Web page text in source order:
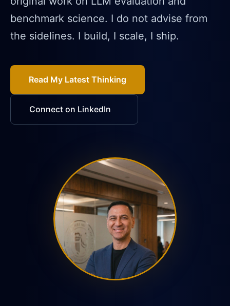
benchmark science. I do not advise from
the sidelines. I build, I scale, I ship.
Read My Latest Thinking
Connect on LinkedIn